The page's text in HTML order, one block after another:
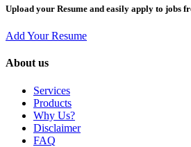
Upload your Resume and easily apply to jobs
Add Your Resume
About us
Services
Products
Why Us?
Disclaimer
FAQ